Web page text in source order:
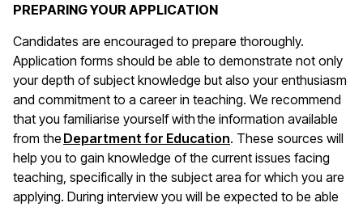
PREPARING YOUR APPLICATION
Candidates are encouraged to prepare thoroughly.
Application forms should be able to demonstrate not only
your depth of subject knowledge but also your enthusiasm
and commitment to a career in teaching. We recommend
that you familiarise yourself with the information available
from the Department for Education(opens in a new
. These sources will
help you to gain knowledge of the current issues facing
teaching, specifically in the subject area for which you are
applying. During interview you will be expected to be able